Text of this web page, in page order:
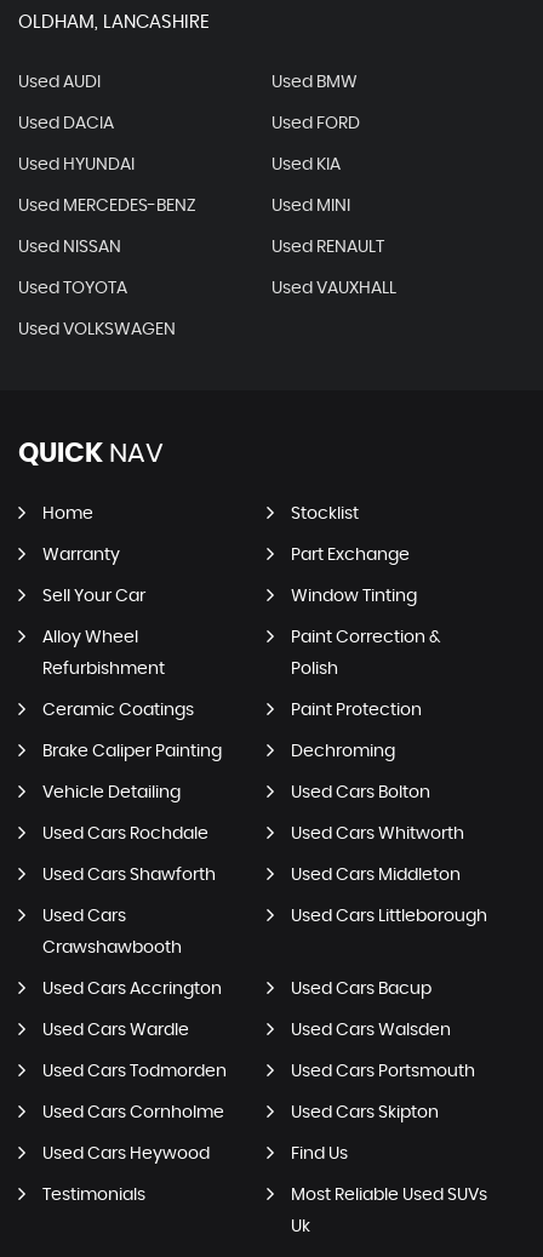
OLDHAM, LANCASHIRE
Used AUDI Used BMW
Used DACIA Used FORD
Used HYUNDAI Used KIA
Used MERCEDES-BENZ Used MINI
Used NISSAN Used RENAULT
Used TOYOTA Used VAUXHALL
Used VOLKSWAGEN
QUICK NAV
Home Stocklist
Warranty Part Exchange
Sell Your Car Window Tinting
Alloy Wheel
Refurbishment
Paint Correction &
Polish
Ceramic Coatings Paint Protection
Brake Caliper Painting Dechroming
Vehicle Detailing Used Cars Bolton
Used Cars Rochdale Used Cars Whitworth
Used Cars Shawforth Used Cars Middleton
Used Cars
Crawshawbooth
Used Cars Littleborough
Used Cars Accrington Used Cars Bacup
Used Cars Wardle Used Cars Walsden
Used Cars Todmorden Used Cars Portsmouth
Used Cars Cornholme Used Cars Skipton
Used Cars Heywood Find Us
Testimonials
Most Reliable Used SUVs
Uk